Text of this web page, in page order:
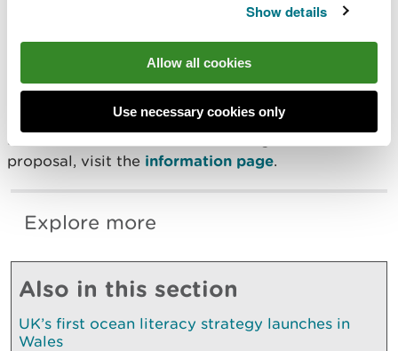
Show details
Allow all cookies
Use necessary cookies only
To respond to the consultation, visit the
consultation page.
Responses must be received no later than the
For more information on the background to the
proposal, visit the information page.
Explore more
Also in this section
UK’s first ocean literacy strategy launches in
Wales